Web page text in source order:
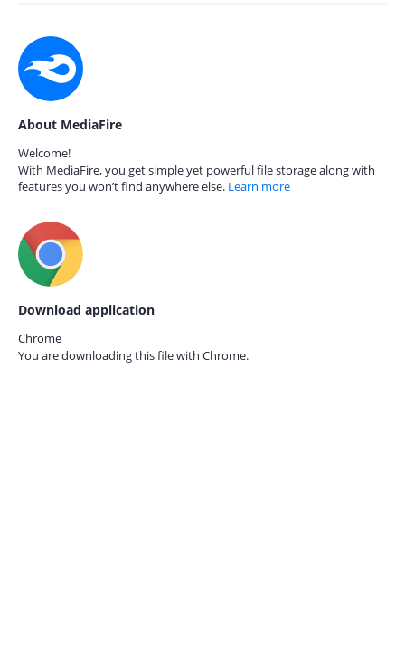
About MediaFire
Welcome!
With MediaFire, you get simple yet powerful file storage along with
features you won’t find anywhere else. Learn more
Download application
Chrome
You are downloading this file with Chrome.